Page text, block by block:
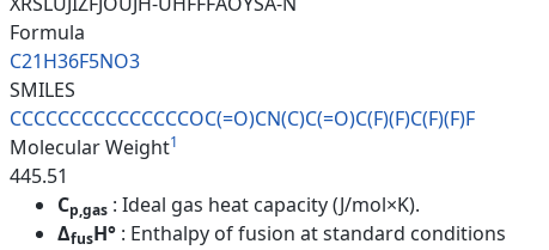
Formula
C21H36F5NO3
SMILES
CCCCCCCCCCCCCCCOC(=O)CN(C)C(=O)C(F)(F)C(F)(F)F
Molecular Weight1
445.51
Cp,gas : Ideal gas heat capacity (J/mol×K).
ΔfusH° : Enthalpy of fusion at standard conditions